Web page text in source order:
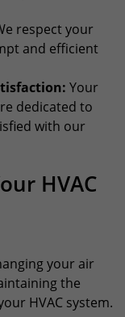
respect your
and efficient
Your
dedicated to
with our
HVAC
your air
the
HVAC system.